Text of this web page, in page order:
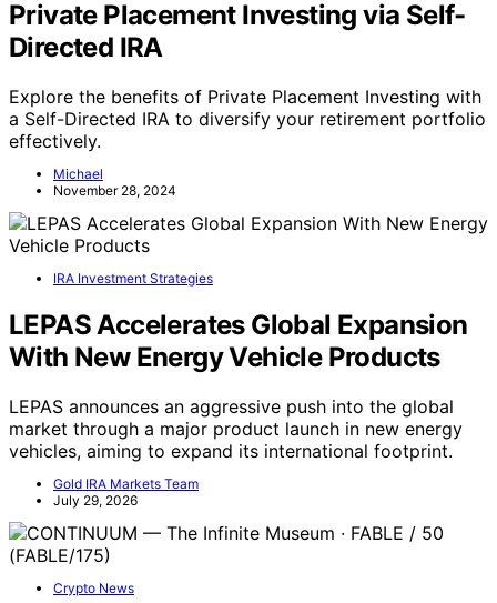
Private Placement Investing via Self-
Directed IRA
Explore the benefits of Private Placement Investing with
a Self-Directed IRA to diversify your retirement portfolio
effectively.
Michael
November 28, 2024
IRA Investment Strategies
LEPAS Accelerates Global Expansion
With New Energy Vehicle Products
LEPAS announces an aggressive push into the global
market through a major product launch in new energy
vehicles, aiming to expand its international footprint.
Gold IRA Markets Team
July 29, 2026
Crypto News